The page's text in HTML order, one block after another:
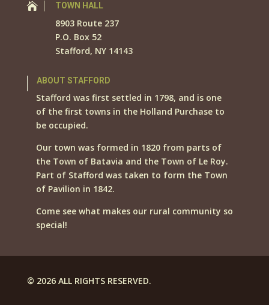
 TOWN HALL
8903 Route 237
P.O. Box 52
Stafford, NY 14143
ABOUT STAFFORD
Stafford was first settled in 1798, and is one
of the first towns in the Holland Purchase to
be occupied.
Our town was formed in 1820 from parts of
the Town of Batavia and the Town of Le Roy.
Part of Stafford was taken to form the Town
of Pavilion in 1842.
Come see what makes our rural community so
special!
© 2026 ALL RIGHTS RESERVED.